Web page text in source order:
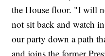
the House floor. "I will
not sit back and watch
our party down a path
and joins the former